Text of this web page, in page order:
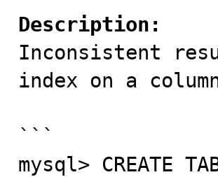
Description:
Inconsistent
index on a
```
mysql> CREATE